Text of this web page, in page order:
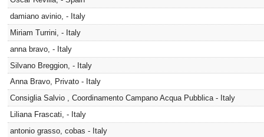
damiano avinio, - Italy
Miriam Turrini, - Italy
anna bravo, - Italy
Silvano Breggion, - Italy
Anna Bravo, Privato - Italy
Consiglia Salvio , Coordinamento Campano Acqua Pubblica - Italy
Liliana Frascati, - Italy
antonio grasso, cobas - Italy